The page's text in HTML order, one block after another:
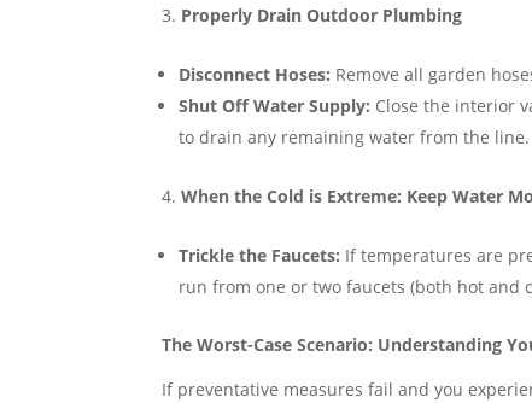
Properly Drain Outdoor Plumbing
Disconnect Hoses: Remove all garden
Shut Off Water Supply: Close the interior
to drain any remaining water from the line.
When the Cold is Extreme: Keep Water
Trickle the Faucets: If temperatures are
run from one or two faucets (both hot and
The Worst-Case Scenario: Understanding
If preventative measures fail and you